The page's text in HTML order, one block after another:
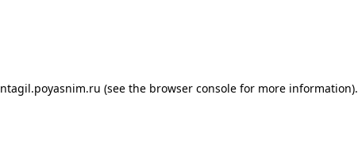
ntagil.poyasnim.ru (see the browser consolefor more information).